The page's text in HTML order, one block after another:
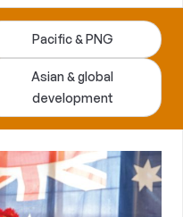
Pacific & PNG
Asian & global
development